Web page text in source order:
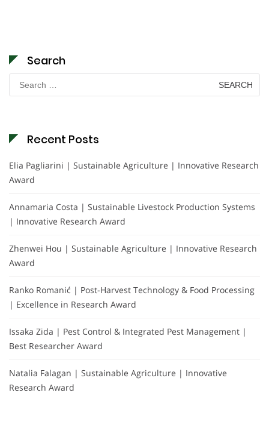
Search
Search
for:
Recent Posts
Elia Pagliarini | Sustainable Agriculture | Innovative Research
Award
Annamaria Costa | Sustainable Livestock Production Systems
| Innovative Research Award
Zhenwei Hou | Sustainable Agriculture | Innovative Research
Award
Ranko Romanić | Post-Harvest Technology & Food Processing
| Excellence in Research Award
Issaka Zida | Pest Control & Integrated Pest Management |
Best Researcher Award
Natalia Falagan | Sustainable Agriculture | Innovative
Research Award